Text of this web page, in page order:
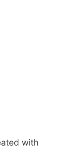
with